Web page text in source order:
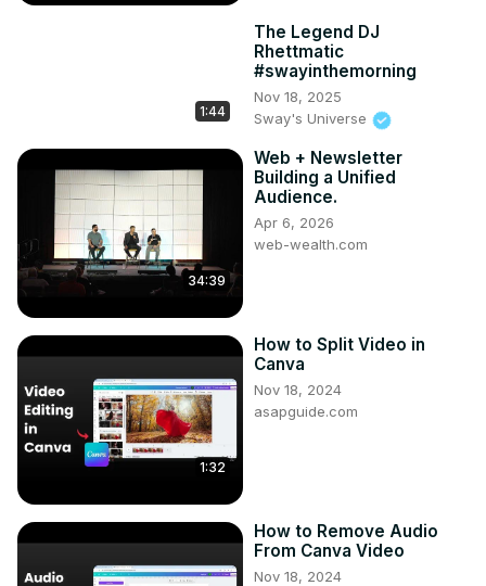
1:44
The Legend DJ
Rhettmatic
#swayinthemorning
Nov 18, 2025
Sway's Universe
34:39
Web + Newsletter
Building a Unified
Audience.
Apr 6, 2026
web-wealth.com
1:32
How to Split Video in
Canva
Nov 18, 2024
asapguide.com
How to Remove Audio
From Canva Video
Nov 18, 2024